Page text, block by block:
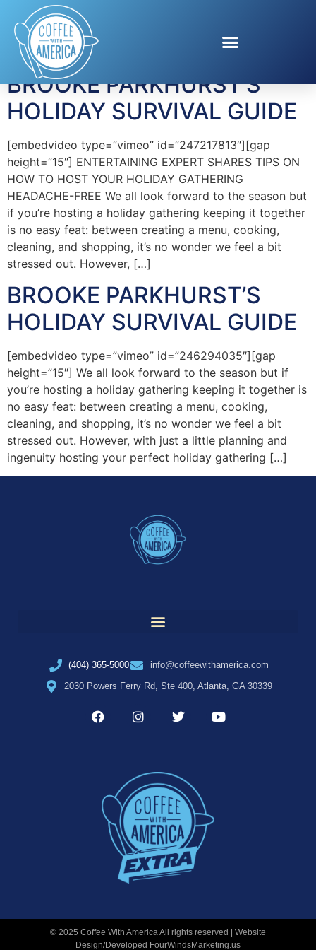
Tag:Nancy’s
BROOKE PARKHURST’S
HOLIDAY SURVIVAL GUIDE
[embedvideo type=”vimeo” id=”247217813″][gap
height=”15″] ENTERTAINING EXPERT SHARES TIPS ON
HOW TO HOST YOUR HOLIDAY GATHERING
HEADACHE-FREE We all look forward to the season but
if you’re hosting a holiday gathering keeping it together
is no easy feat: between creating a menu, cooking,
cleaning, and shopping, it’s no wonder we feel a bit
stressed out. However, […]
BROOKE PARKHURST’S
HOLIDAY SURVIVAL GUIDE
[embedvideo type=”vimeo” id=”246294035″][gap
height=”15″] We all look forward to the season but if
you’re hosting a holiday gathering keeping it together is
no easy feat: between creating a menu, cooking,
cleaning, and shopping, it’s no wonder we feel a bit
stressed out. However, with just a little planning and
ingenuity hosting your perfect holiday gathering […]
(404) 365-5000
info@coffeewithamerica.com
2030 Powers Ferry Rd, Ste 400, Atlanta, GA 30339
© 2025 Coffee With America All rights reserved | Website
Design/Developed FourWindsMarketing.us